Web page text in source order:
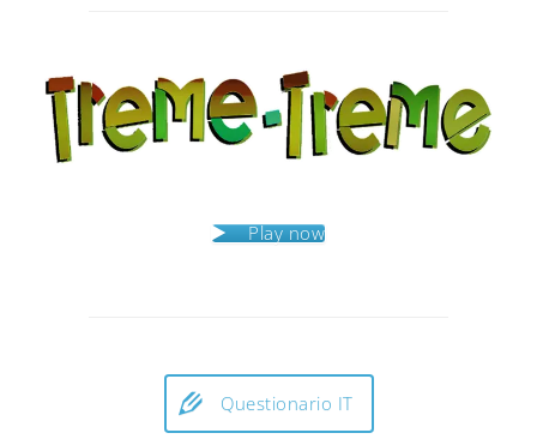
Play now
Questionario IT